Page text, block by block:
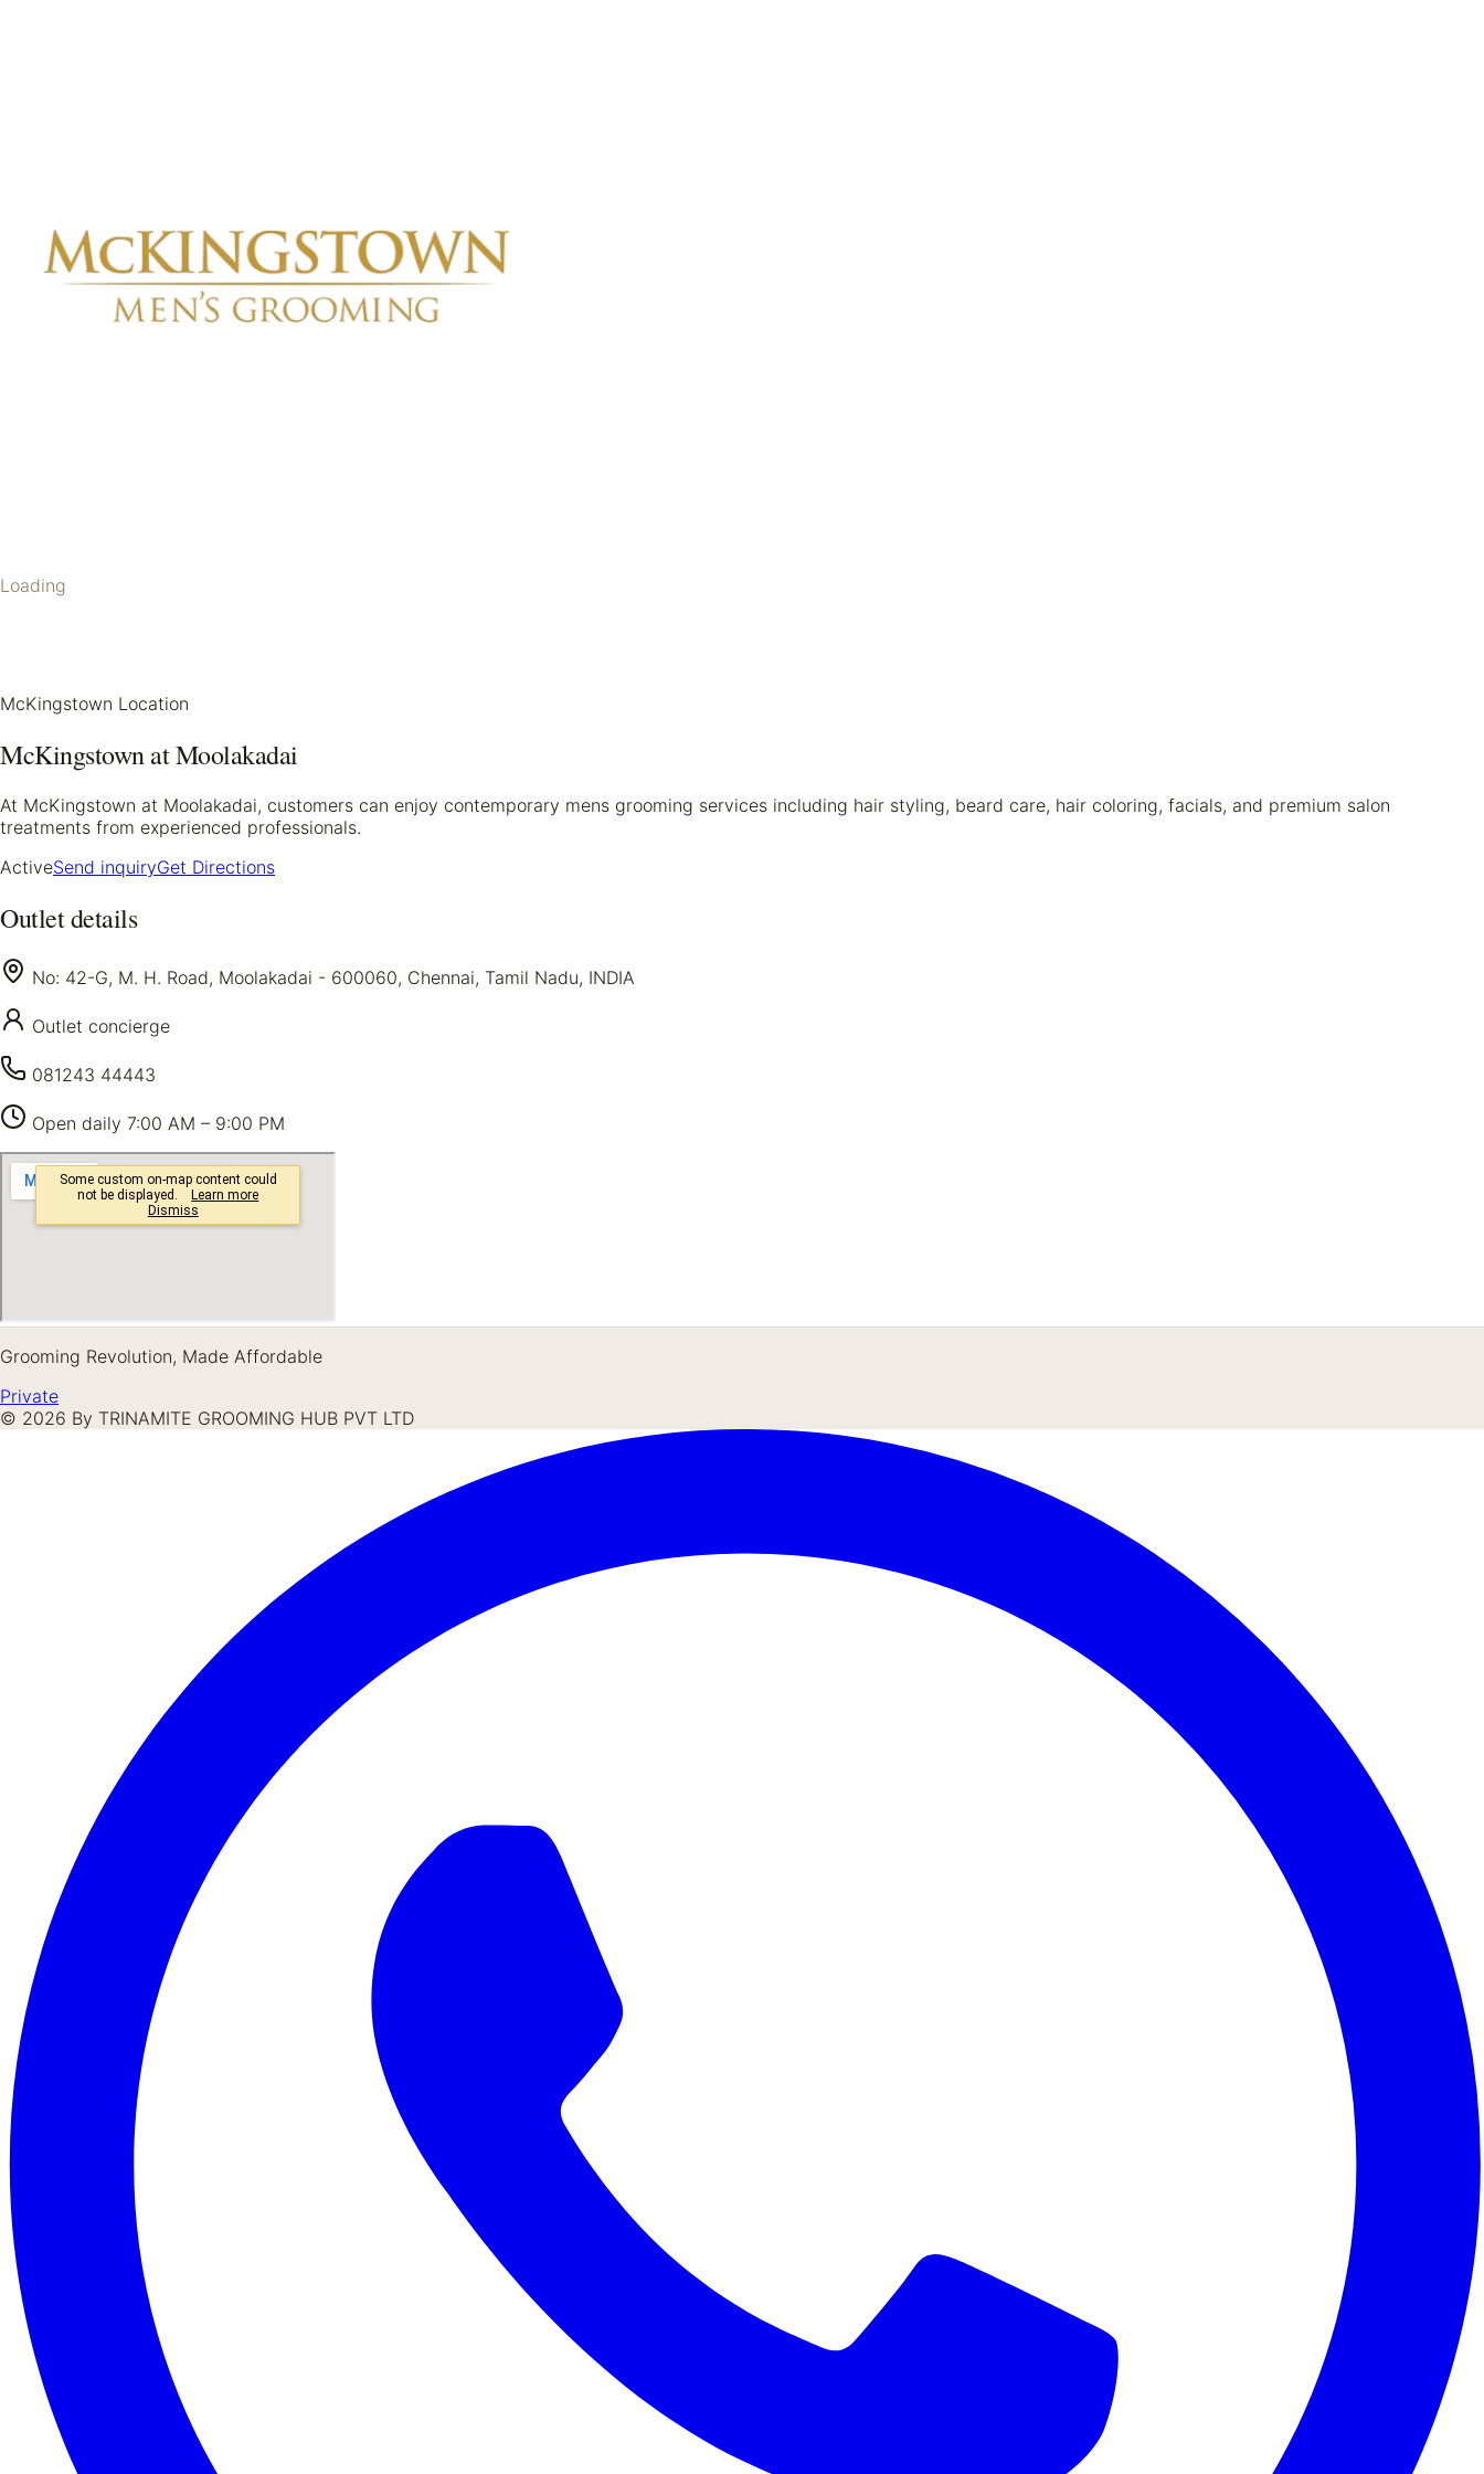
Loading
McKingstown Location
McKingstown at Moolakadai
At McKingstown at Moolakadai, customers can enjoy contemporary mens grooming services including hair styling, beard care, hair coloring, facials, and premium salon
treatments from experienced professionals.
ActiveSend inquiryGet Directions
Outlet details
No: 42-G, M. H. Road, Moolakadai - 600060, Chennai, Tamil Nadu, INDIA
Outlet concierge
081243 44443
Open daily 7:00 AM – 9:00 PM
Grooming Revolution, Made Affordable
Private
© 2026 By TRINAMITE GROOMING HUB PVT LTD